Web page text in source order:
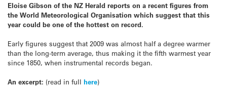
Eloise Gibson of the NZ Herald reports on a recent figures from
the World Meteorological Organisation which suggest that this
year could be one of the hottest on record.
Early figures suggest that 2009 was almost half a degree warmer
than the long-term average, thus making it the fifth warmest year
since 1850, when instrumental records began.
An excerpt: (read in full here)